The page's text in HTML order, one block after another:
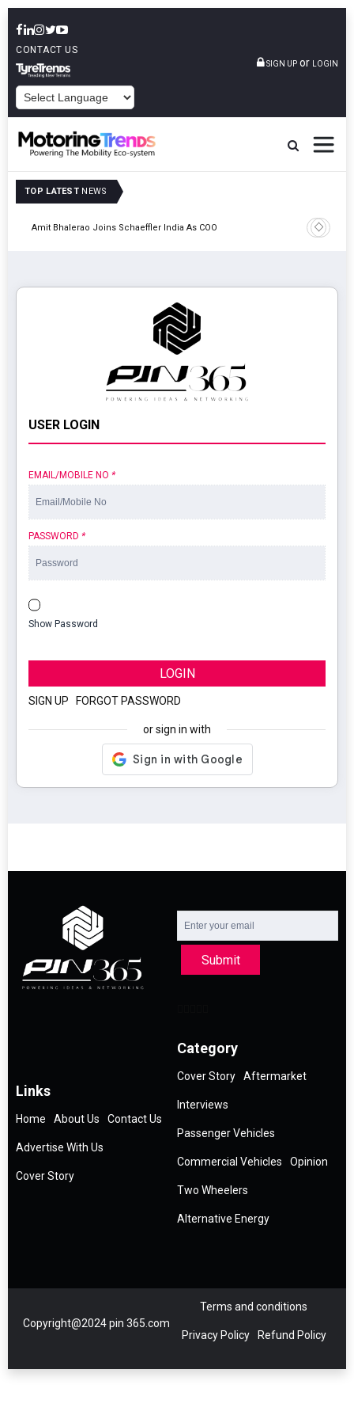
CONTACT US
SIGN UP or LOGIN
TOP LATEST NEWS
Amit Bhalerao Joins Schaeffler India As COO
TVS
USER LOGIN
EMAIL/MOBILE NO *
PASSWORD *
Show Password
LOGIN
SIGN UP FORGOT PASSWORD
or sign in with
Submit
Links
Home About Us Contact Us
Advertise With Us
Cover Story
Category
Cover Story Aftermarket
Interviews
Passenger Vehicles
Commercial Vehicles Opinion
Two Wheelers
Alternative Energy
Copyright@2024 pin 365.com
Terms and conditions
Privacy Policy Refund Policy